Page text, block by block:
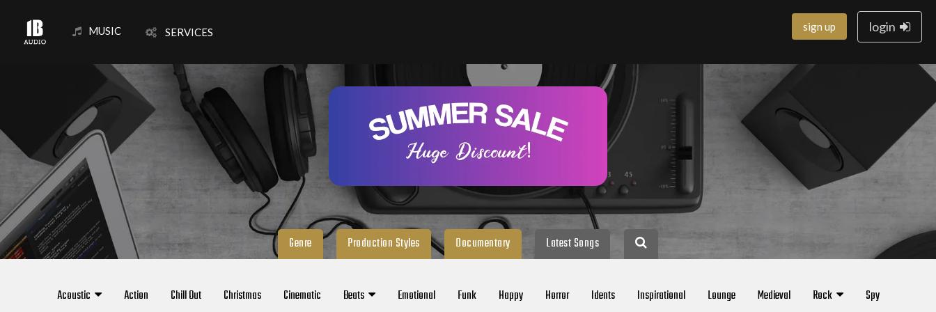
MUSIC SERVICES login
sign up
Genre Production Styles Documentary Latest Songs
Acoustic Action Chill Out Christmas Cinematic Beats Emotional Funk Happy Horror Idents Inspirational Lounge Medieval Rock Spy